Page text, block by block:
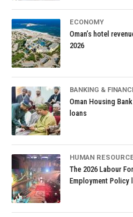
ECONOMY
Oman’s hotel
2026
BANKING &
Oman Housing
loans
HUMAN
The 2026 Labour
Employment Policy